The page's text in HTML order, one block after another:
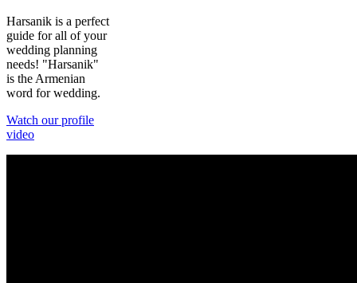
Harsanik is a perfect
guide for all of your
wedding planning
needs! "Harsanik"
is the Armenian
word for wedding.
Watch our profile
video